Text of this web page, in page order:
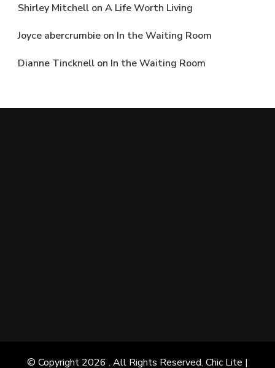
Shirley Mitchell on A Life Worth Living
Joyce abercrumbie on In the Waiting Room
Dianne Tincknell on In the Waiting Room
© Copyright 2026 . All Rights Reserved. Chic Lite |